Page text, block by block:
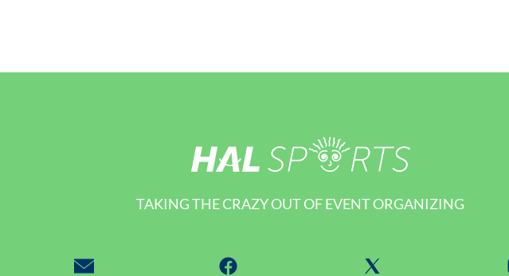
TAKING THE CRAZY OUT OF EVENT ORGANIZING